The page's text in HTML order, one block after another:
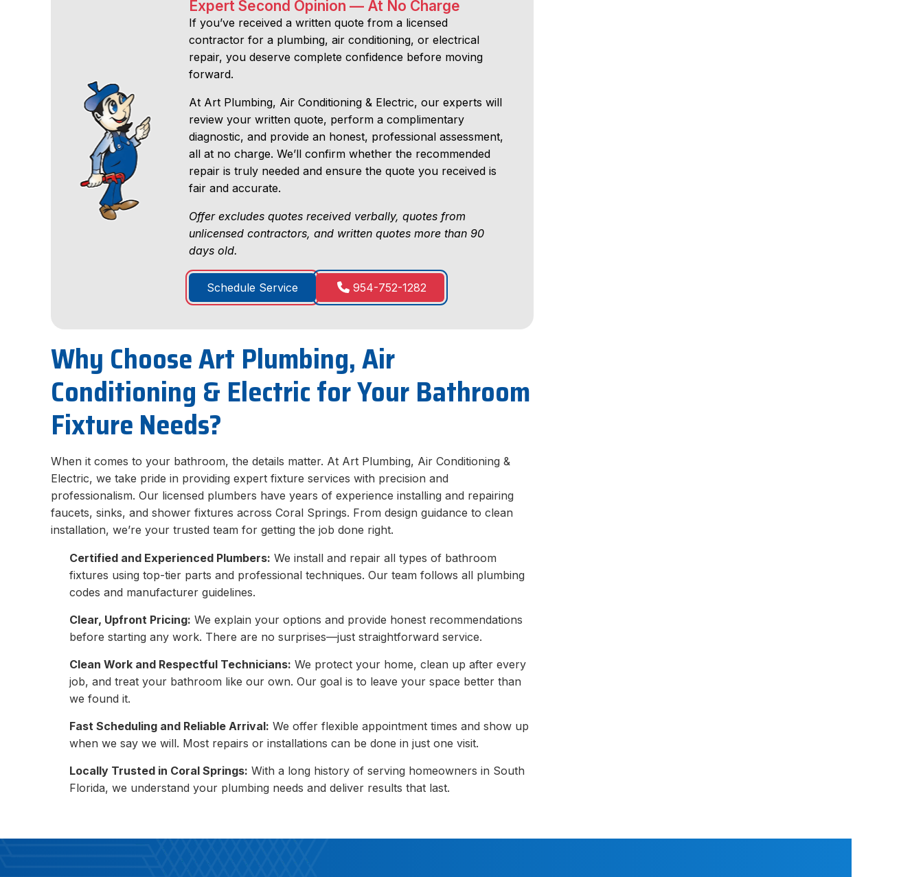
Expert Second Opinion — At No Charge
If you’ve received a written quote from a licensed
contractor for a plumbing, air conditioning, or electrical
repair, you deserve complete confidence before moving
forward.
At Art Plumbing, Air Conditioning & Electric, our experts will
review your written quote, perform a complimentary
diagnostic, and provide an honest, professional assessment,
all at no charge. We’ll confirm whether the recommended
repair is truly needed and ensure the quote you received is
fair and accurate.
Offer excludes quotes received verbally, quotes from
unlicensed contractors, and written quotes more than 90
days old.
Schedule Service 954-752-1282
Why Choose Art Plumbing, Air
Conditioning & Electric for Your Bathroom
Fixture Needs?
When it comes to your bathroom, the details matter. At Art Plumbing, Air Conditioning &
Electric, we take pride in providing expert fixture services with precision and
professionalism. Our licensed plumbers have years of experience installing and repairing
faucets, sinks, and shower fixtures across Coral Springs. From design guidance to clean
installation, we’re your trusted team for getting the job done right.
Certified and Experienced Plumbers: We install and repair all types of bathroom
fixtures using top-tier parts and professional techniques. Our team follows all plumbing
codes and manufacturer guidelines.
Clear, Upfront Pricing: We explain your options and provide honest recommendations
before starting any work. There are no surprises—just straightforward service.
Clean Work and Respectful Technicians: We protect your home, clean up after every
job, and treat your bathroom like our own. Our goal is to leave your space better than
we found it.
Fast Scheduling and Reliable Arrival: We offer flexible appointment times and show up
when we say we will. Most repairs or installations can be done in just one visit.
Locally Trusted in Coral Springs: With a long history of serving homeowners in South
Florida, we understand your plumbing needs and deliver results that last.